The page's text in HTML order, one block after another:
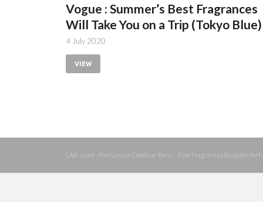
Vogue : Summer’s Best Fragrances
Will Take You on a Trip (Tokyo Blue)
4 July 2020
VIEW
LAB scent - Parfumeur Créateur Paris – Fine Fragrances Bespoke